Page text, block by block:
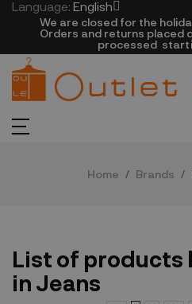
Language: English
We are closed​ for the
​Orders and returns placed
processed
Home Brands
List of products
in Jeans